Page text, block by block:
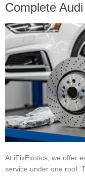
Complete
At iFixExotics, we offer
service under one roof.